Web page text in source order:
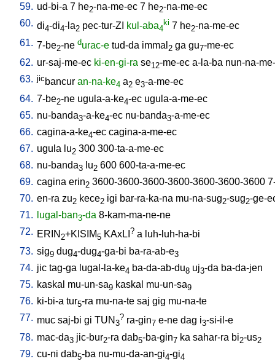
59. ud-bi-a 7 he2-na-me-ec 7 he2-na-me-ec
60. di4-di4-la2 pec-tur-ZI kul-aba4
ki 7 he2-na-me-ec
61. 7-be2-ne durac-e tud-da immal 2 ga gu7-me-ec
62. ur-saj-me-ec ki-en-gi-ra se12-me-ec a-la-ba nun-na-
63. jic bancur an-na-ke4 a2 e3-a-me-ec
64. 7-be2-ne ugula-a-ke4-ec ugula-a-me-ec
65. nu-banda3-a-ke4-ec nu-banda3-a-me-ec
66. cagina-a-ke4-ec cagina-a-me-ec
67. ugula lu2 300 300-ta-a-me-ec
68. nu-banda3 lu2 600 600-ta-a-me-ec
69. cagina erin2 3600-3600-3600-3600-3600-3600-3600
70. en-ra zu2 kece2 igi bar-ra-ka-na mu-na-sug2-sug2-ge-
71.
lugal-ban3-da 8-kam-ma-ne-ne
72. ERIN 2+KISIM5 KAxLI ? a luh-luh-ha-bi
73. sig9 dug4-dug4-ga-bi ba-ra-ab-e3
74. jic tag-ga lugal-la-ke4 ba-da-ab-du8 uj3-da ba-da-jen
75. kaskal mu-un-sa9 kaskal mu-un-sa9
76. ki-bi-a tur5-ra mu-na-te saj gig mu-na-te
77. muc saj-bi gi TUN 3
? ra-gin7 e-ne dag i3-si-il-e
78. mac-da3 jic-bur2-ra dab5-ba-gin7 ka sahar-ra bi2-us2
79. cu-ni dab5-ba nu-mu-da-an-gi4-gi4